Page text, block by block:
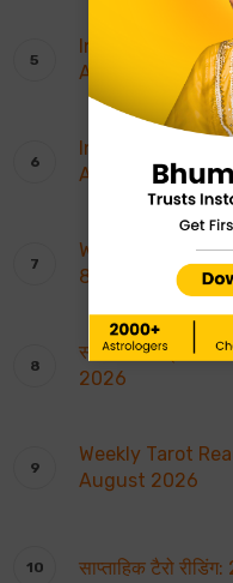
InstaAstro Wins
Astrology App of
InstaAstro Gets
Astrology
Weekly Moon
8th August
साप्ताहिक चंद्र राशि
2026
Weekly Tarot
August 2026
साप्ताहिक टैरो